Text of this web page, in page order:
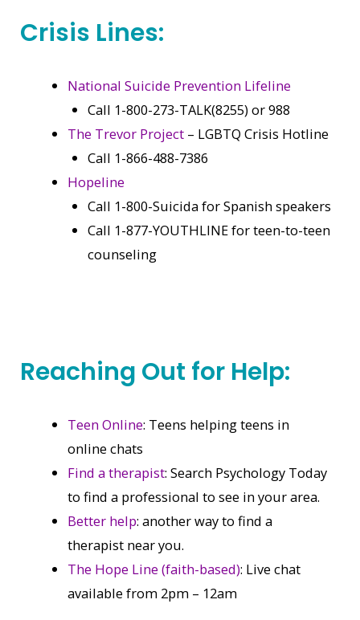
Crisis Lines:
National Suicide Prevention Lifeline
Call 1-800-273-TALK(8255) or 988
The Trevor Project – LGBTQ Crisis Hotline
Call 1-866-488-7386
Hopeline
Call 1-800-Suicida for Spanish speakers
Call 1-877-YOUTHLINE for teen-to-teen
counseling
Reaching Out for Help:
Teen Online: Teens helping teens in
online chats
Find a therapist: Search Psychology Today
to find a professional to see in your area.
Better help: another way to find a
therapist near you.
The Hope Line (faith-based): Live chat
available from 2pm – 12am